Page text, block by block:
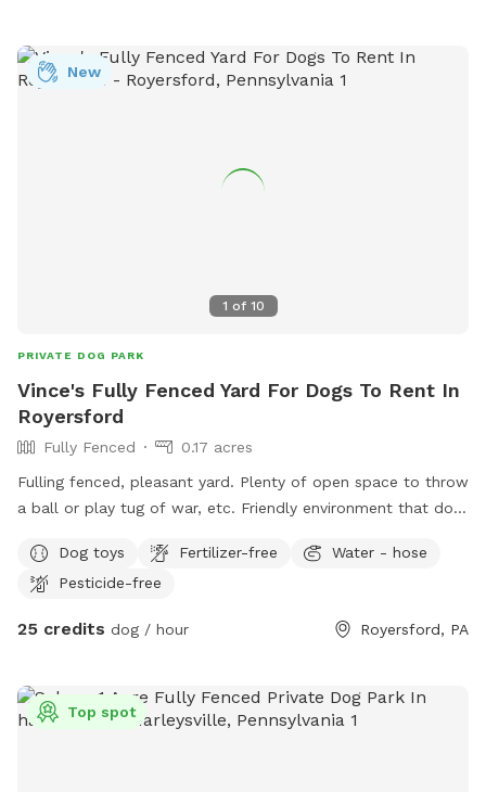
1 of 10
New
PRIVATE DOG PARK
Vince's Fully Fenced Yard For Dogs To Rent In
Royersford
Fully Fenced
0.17 acres
Fulling fenced, pleasant yard. Plenty of open space to throw
a ball or play tug of war, etc. Friendly environment that dog
Dog toys
Fertilizer-free
Water - hose
Pesticide-free
25 credits dog / hour Royersford, PA
Top spot